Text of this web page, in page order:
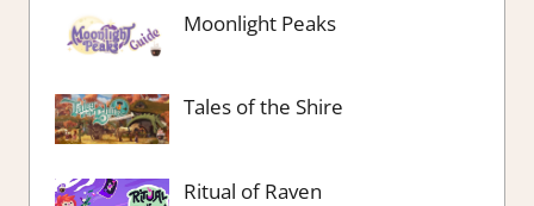
Moonlight Peaks
Tales of the Shire
Ritual of Raven